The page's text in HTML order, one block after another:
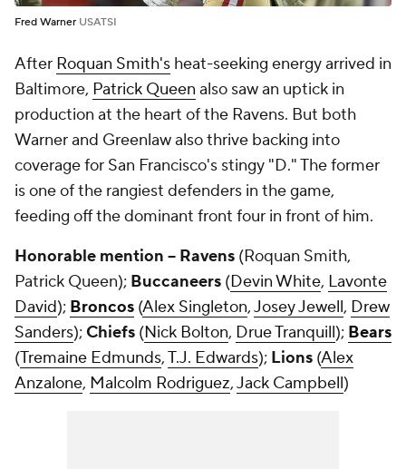
Fred Warner USATSI
After Roquan Smith's heat-seeking energy arrived in
Baltimore, Patrick Queen also saw an uptick in
production at the heart of the Ravens. But both
Warner and Greenlaw also thrive backing into
coverage for San Francisco's stingy "D." The former
is one of the rangiest defenders in the game,
feeding off the dominant front four in front of him.
Honorable mention -- Ravens (Roquan Smith,
Patrick Queen); Buccaneers (Devin White, Lavonte
David); Broncos (Alex Singleton,Josey Jewell, Drew
Sanders);Chiefs (Nick Bolton, Drue Tranquill); Bears
(Tremaine Edmunds,T.J. Edwards); Lions (Alex
Anzalone, Malcolm Rodriguez,Jack Campbell)